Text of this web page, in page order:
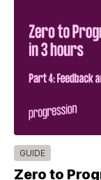
GUIDE
Zero to